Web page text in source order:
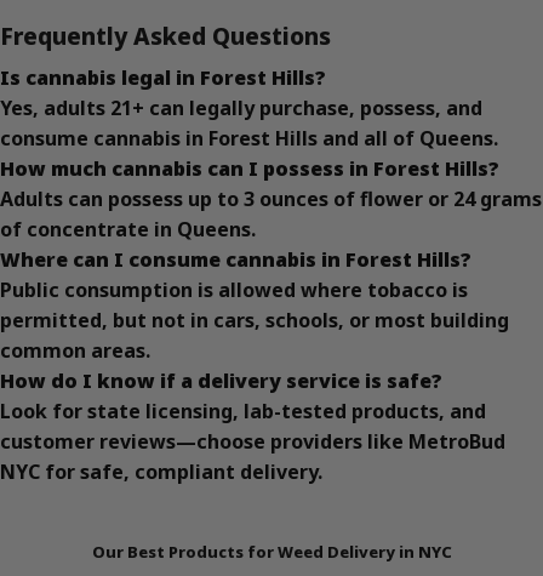
Frequently Asked Questions
Is cannabis legal in Forest Hills?
Yes, adults 21+ can legally purchase, possess, and
consume cannabis in Forest Hills and all of Queens.
How much cannabis can I possess in Forest Hills?
Adults can possess up to 3 ounces of flower or 24 grams
of concentrate in Queens.
Where can I consume cannabis in Forest Hills?
Public consumption is allowed where tobacco is
permitted, but not in cars, schools, or most building
common areas.
How do I know if a delivery service is safe?
Look for state licensing, lab-tested products, and
customer reviews—choose providers like MetroBud
NYC for safe, compliant delivery.
Our Best Products for Weed Delivery in NYC